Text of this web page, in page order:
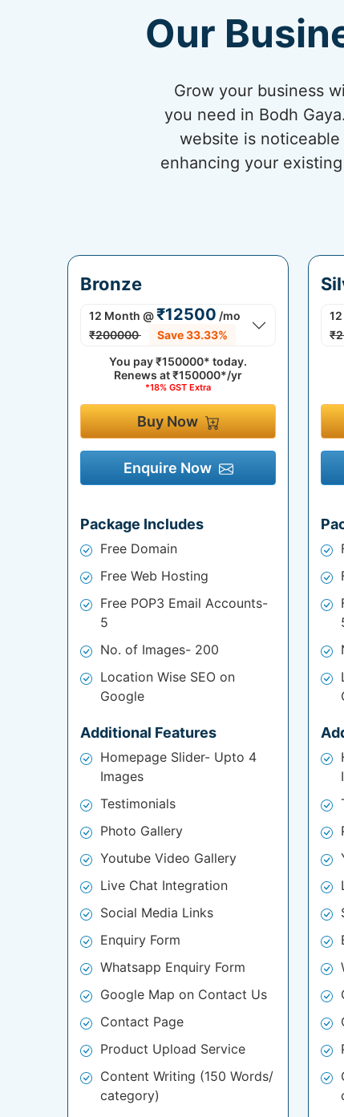
Our
Grow your business
you need in Bodh
website is
enhancing your
Bronze
12 Month @₹12500 /mo
₹200000
Save 33.33%
You pay₹150000* today.
Renews at₹150000*/yr
*18% GST Extra
Buy Now
Enquire Now
Package Includes
Free Domain
Free Web Hosting
Free POP3 Email Accounts-
5
No. of Images- 200
Location Wise SEO on
Google
Additional Features
Homepage Slider- Upto 4
Images
Testimonials
Photo Gallery
Youtube Video Gallery
Live Chat Integration
Social Media Links
Enquiry Form
Whatsapp Enquiry Form
Google Map on Contact Us
Contact Page
Product Upload Service
Content Writing (150 Words/
category)